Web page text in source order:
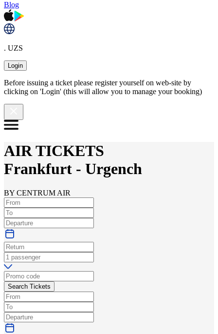
Blog
. UZS
Login
Before issuing a ticket please register yourself on web-site by
clicking on 'Login' (this will allow you to manage your booking)
AIR TICKETS
Frankfurt - Urgench
BY CENTRUM AIR
Search Tickets